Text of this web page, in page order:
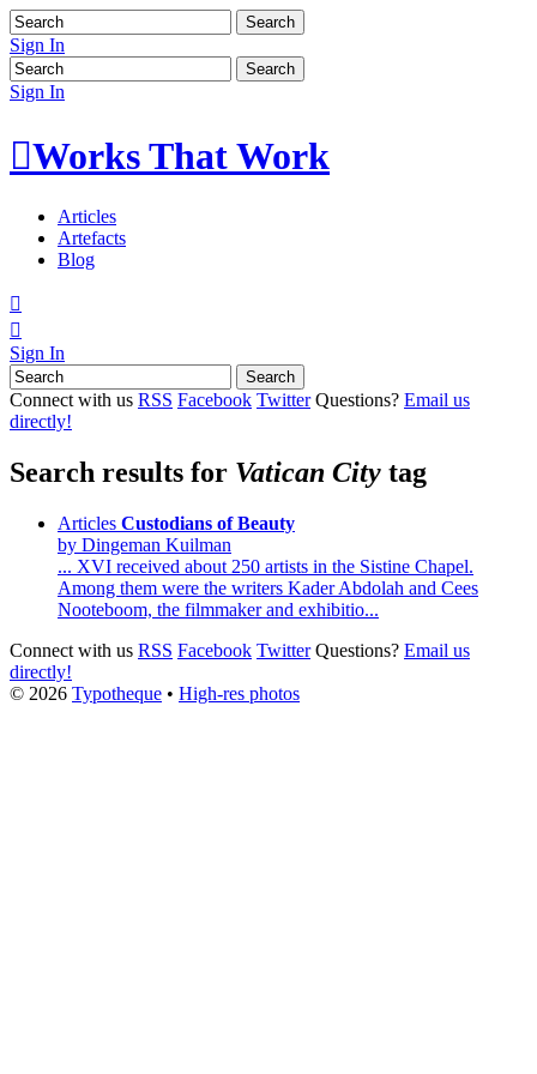
Sign In
Sign In
Works That Work
Articles
Artefacts
Blog


Sign In
Connect with us RSS Facebook Twitter Questions? Email us
directly!
Search results for Vatican City tag
Articles Custodians of Beauty
by Dingeman Kuilman
... XVI received about 250 artists in the Sistine Chapel.
Among them were the writers Kader Abdolah and Cees
Nooteboom, the filmmaker and exhibitio...
Connect with us RSS Facebook Twitter Questions? Email us
directly!
© 2026 Typotheque • High-res photos